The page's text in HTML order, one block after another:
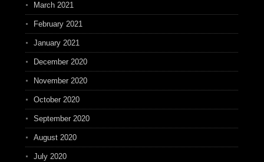
March 2021
February 2021
January 2021
December 2020
November 2020
October 2020
September 2020
August 2020
July 2020